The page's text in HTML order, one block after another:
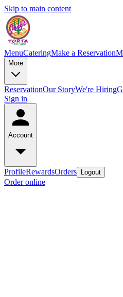
Skip to main content
MenuCateringMake a Reservation
More
ReservationOur StoryWe're Hiring
Sign in
Account
ProfileRewardsOrders Logout
Order online